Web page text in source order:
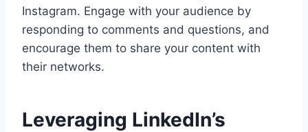
Instagram. Engage with your audience by
responding to comments and questions, and
encourage them to share your content with
their networks.
Leveraging LinkedIn’s